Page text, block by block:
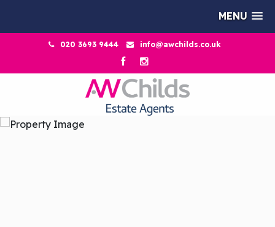
MENU
020 3693 9444 info@awchilds.co.uk